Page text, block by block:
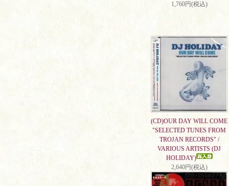
1,760円(税込)
(CD)OUR DAY WILL COME
"SELECTED TUNES FROM
TROJAN RECORDS" /
VARIOUS ARTISTS (DJ
HOLIDAY)
2,640円(税込)